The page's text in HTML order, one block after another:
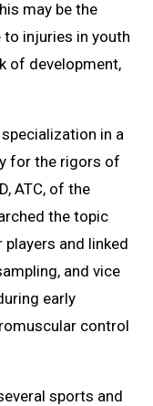
may be the
injuries in youth
of development,
in a
for the rigors of
ATC, of the
the topic
and linked
and vice
early
control
sports and